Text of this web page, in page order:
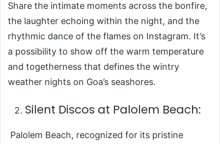
Share the intimate moments across the bonfire,
the laughter echoing within the night, and the
rhythmic dance of the flames on Instagram. It’s
a possibility to show off the warm temperature
and togetherness that defines the wintry
weather nights on Goa’s seashores.
Silent Discos at Palolem Beach:
Palolem Beach, recognized for its pristine